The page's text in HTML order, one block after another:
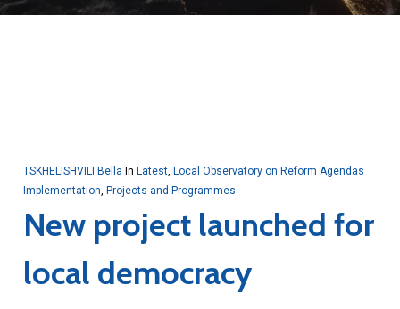
TSKHELISHVILI Bella In Latest, Local Observatory on Reform Agendas
Implementation Projects and Programmes
New project launched for
local democracy